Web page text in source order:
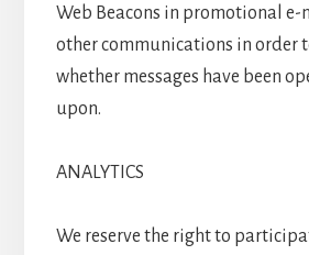
Web Beacons in promotional e-
other communications in order
whether messages have been
upon.
ANALYTICS
We reserve the right to